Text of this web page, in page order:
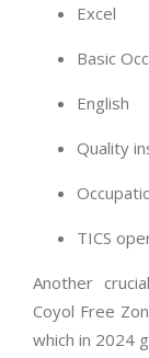
Excel
Basic
English
Quality
TICS
Another
Coyol Free
which in 2024